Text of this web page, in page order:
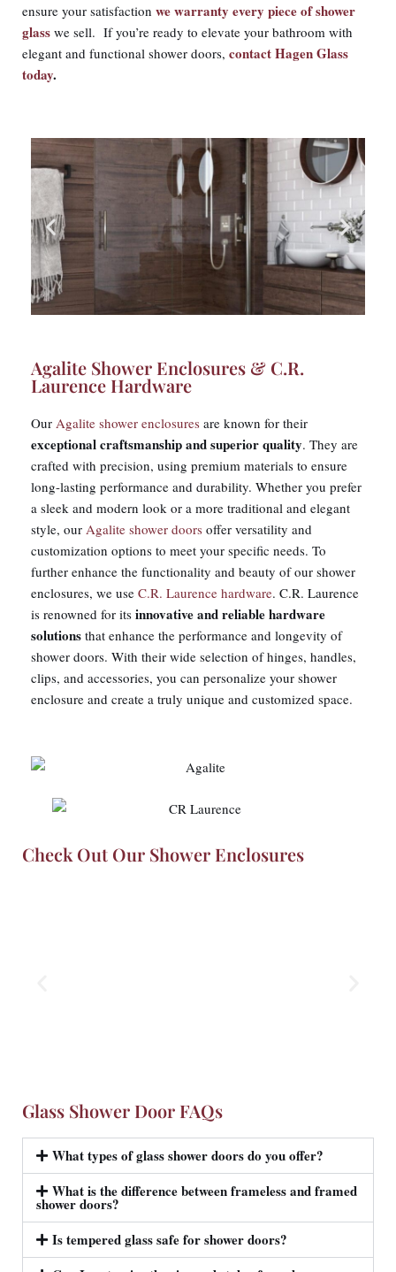
ensure your satisfaction we warranty every piece of shower
glass we sell. If you’re ready to elevate your bathroom with
elegant and functional shower doors, contact Hagen Glass
today.
Agalite Shower Enclosures & C.R.
Laurence Hardware​
Our Agalite shower enclosures are known for their
exceptional craftsmanship and superior quality. They are
crafted with precision, using premium materials to ensure
long-lasting performance and durability. Whether you prefer
a sleek and modern look or a more traditional and elegant
style, our Agalite shower doors offer versatility and
customization options to meet your specific needs. To
further enhance the functionality and beauty of our shower
enclosures, we use C.R. Laurence hardware. C.R. Laurence
is renowned for its innovative and reliable hardware
solutions that enhance the performance and longevity of
shower doors. With their wide selection of hinges, handles,
clips, and accessories, you can personalize your shower
enclosure and create a truly unique and customized space.
Check Out Our Shower Enclosures
Glass Shower Door FAQs
What types of glass shower doors do you offer?
What is the difference between frameless and framed
shower doors?
Is tempered glass safe for shower doors?